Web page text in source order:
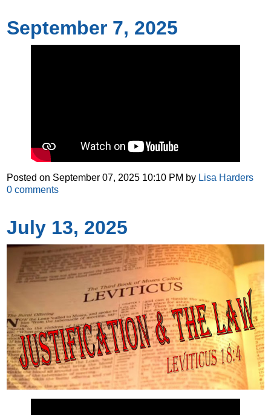
September 7, 2025
Posted on September 07, 2025 10:10 PM by Lisa Harders
0 comments
July 13, 2025